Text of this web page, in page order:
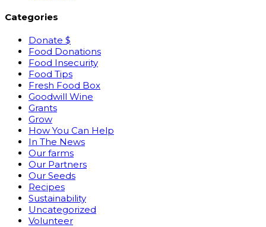
Categories
Donate $
Food Donations
Food Insecurity
Food Tips
Fresh Food Box
Goodwill Wine
Grants
Grow
How You Can Help
In The News
Our farms
Our Partners
Our Seeds
Recipes
Sustainability
Uncategorized
Volunteer